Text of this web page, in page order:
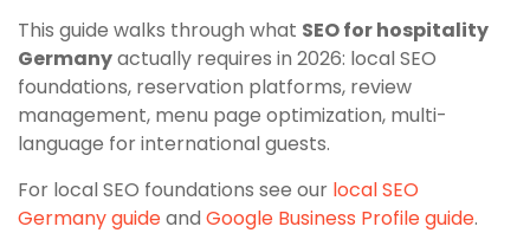
This guide walks through what SEO for hospitality
Germanyactually requires in 2026: local SEO
foundations, reservation platforms, review
management, menu page optimization, multi-
language for international guests.
For local SEO foundations see our local SEO
Germany guideand Google Business Profile guide.